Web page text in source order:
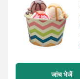
जांच भेजें